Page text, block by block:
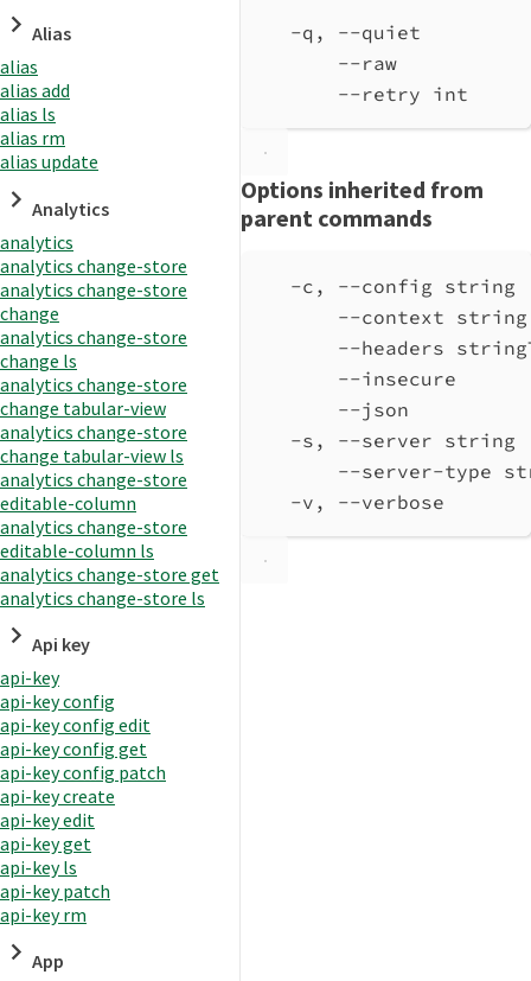
Alias
alias
alias add
alias ls
alias rm
alias update
Analytics
analytics
analytics change-store
analytics change-store
change
analytics change-store
change ls
analytics change-store
change tabular-view
analytics change-store
change tabular-view ls
analytics change-store
editable-column
analytics change-store
editable-column ls
analytics change-store get
analytics change-store ls
Api key
api-key
api-key config
api-key config edit
api-key config get
api-key config patch
api-key create
api-key edit
api-key get
api-key ls
api-key patch
api-key rm
App
-q, --quiet
--raw
--retry int
Options inherited from
parent commands
-c, --config string
--context string
--headers
--insecure
--json
-s, --server string
--server-type
-v, --verbose